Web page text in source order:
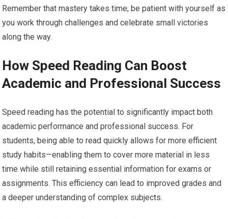
Remember that mastery takes time; be patient with yourself as
you work through challenges and celebrate small victories
along the way.
How Speed Reading Can Boost
Academic and Professional Success
Speed reading has the potential to significantly impact both
academic performance and professional success. For
students, being able to read quickly allows for more efficient
study habits—enabling them to cover more material in less
time while still retaining essential information for exams or
assignments. This efficiency can lead to improved grades and
a deeper understanding of complex subjects.